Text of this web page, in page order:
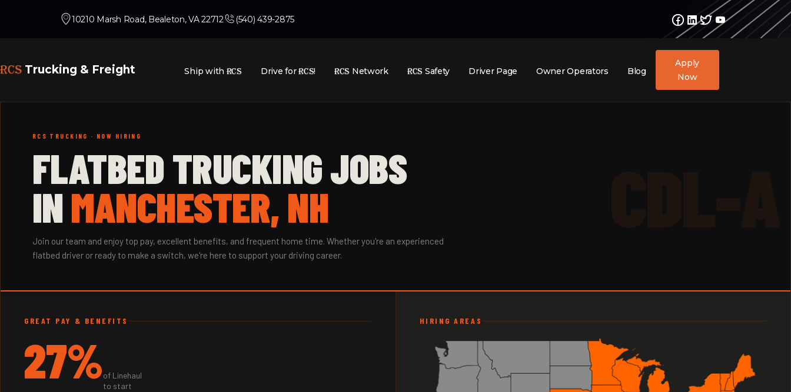
10210 Marsh Road, Bealeton, VA 22712 (540) 439-2875
RCSTrucking & Freight Ship with RCS Drive forRCS! RCS Network RCS Safety Driver Page Owner Operators Blog
Apply
Now
RCS TRUCKING · NOW HIRING
FLATBED TRUCKING JOBS
INMANCHESTER, NH
Join our team and enjoy top pay, excellent benefits, and frequent home time. Whether you're an experienced
flatbed driver or ready to make a switch, we're here to support your driving career.
GREAT PAY & BENEFITS
27%of Linehaul
to start
HIRING AREAS